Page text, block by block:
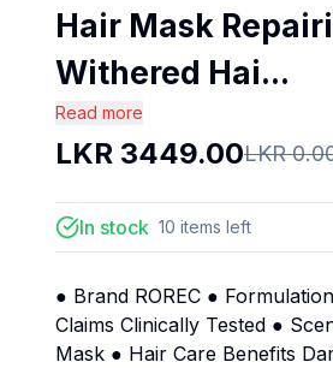
Hair Mask
Withered Hai...
Read more
LKR 3449.00LKR
In stock 10 items left
● Brand ROREC ●
Claims Clinically Tested ●
Mask ● Hair Care Benefits